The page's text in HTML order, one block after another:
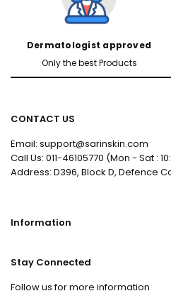
Dermatologist approved
Only the best Products
CONTACT US
Email: support@sarinskin.com
Call Us: 011-46105770 (Mon - Sat :
Address: D396, Block D, Defence
Information
Stay Connected
Follow us for more information